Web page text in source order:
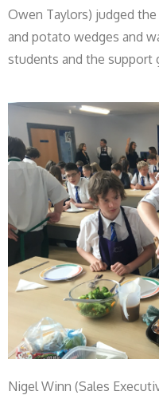
Owen Taylors) judged
and potato wedges and
students and the support
Nigel Winn (Sales